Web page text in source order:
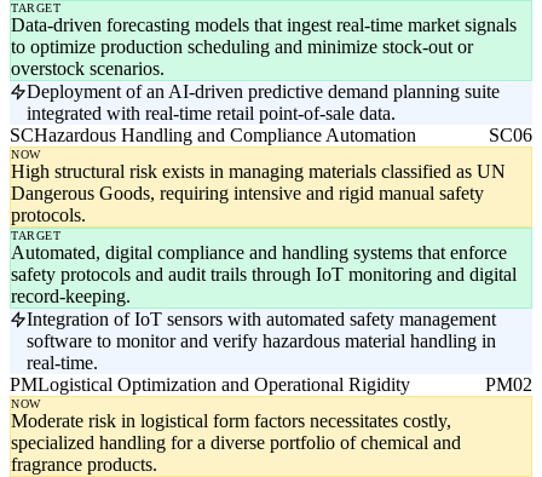
TARGET
Data-driven forecasting models that ingest real-time market signals
to optimize production scheduling and minimize stock-out or
overstock scenarios.
Deployment of an AI-driven predictive demand planning suite
integrated with real-time retail point-of-sale data.
SCHazardous Handling and Compliance Automation SC06
NOW
High structural risk exists in managing materials classified as UN
Dangerous Goods, requiring intensive and rigid manual safety
protocols.
TARGET
Automated, digital compliance and handling systems that enforce
safety protocols and audit trails through IoT monitoring and digital
record-keeping.
Integration of IoT sensors with automated safety management
software to monitor and verify hazardous material handling in
real-time.
PMLogistical Optimization and Operational Rigidity PM02
NOW
Moderate risk in logistical form factors necessitates costly,
specialized handling for a diverse portfolio of chemical and
fragrance products.